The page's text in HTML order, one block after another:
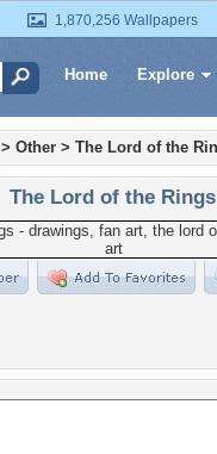
1,870,256 Wallpapers
Home Explore
> Other > The Lord of the
The Lord of the Rings